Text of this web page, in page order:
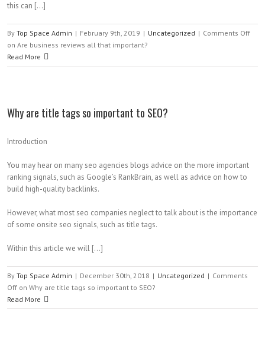
this can […]
By Top Space Admin | February 9th, 2019 | Uncategorized | Comments Off
on Are business reviews all that important?
Read More
Why are title tags so important to SEO?
Introduction
You may hear on many seo agencies blogs advice on the more important
ranking signals, such as Google’s RankBrain, as well as advice on how to
build high-quality backlinks.
However, what most seo companies neglect to talk about is the importance
of some onsite seo signals, such as title tags.
Within this article we will […]
By Top Space Admin | December 30th, 2018 | Uncategorized | Comments
Off on Why are title tags so important to SEO?
Read More